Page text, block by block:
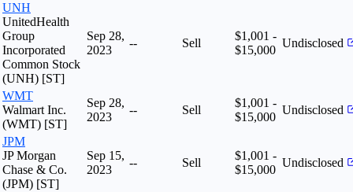
UNH
UnitedHealth
Group
Incorporated
Common Stock
(UNH) [ST]
Sep 28,
2023
-- Sell
$1,001 -
$15,000
Undisclosed
WMT
Walmart Inc.
(WMT) [ST]
Sep 28,
2023
-- Sell
$1,001 -
$15,000
Undisclosed
JPM
JP Morgan
Chase & Co.
(JPM) [ST]
Sep 15,
2023
-- Sell
$1,001 -
$15,000
Undisclosed